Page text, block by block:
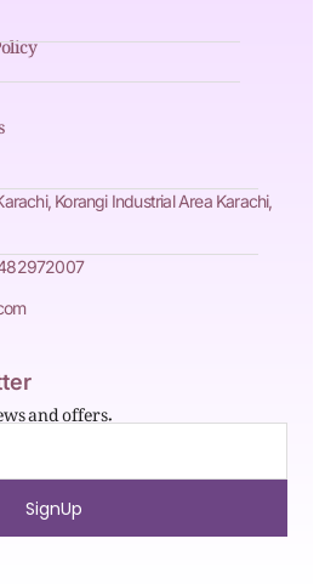
Korangi Industrial Area Karachi,
and offers.
SignUp